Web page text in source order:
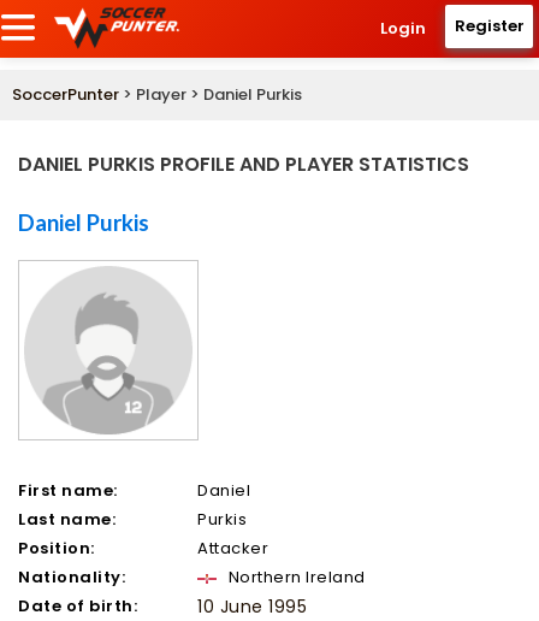
Login Register
SoccerPunter > Player > Daniel Purkis
DANIEL PURKIS PROFILE AND PLAYER STATISTICS
Daniel Purkis
First name:
Daniel
Last name:
Purkis
Position:
Attacker
Nationality:
Northern Ireland
Date of birth:
10 June 1995